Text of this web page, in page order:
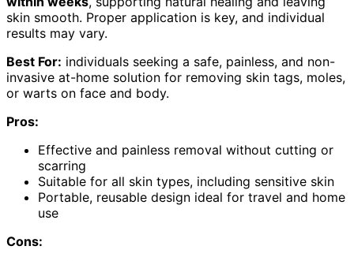
skin smooth. Proper application is key, and individual
results may vary.
Best For: individuals seeking a safe, painless, and non-
invasive at-home solution for removing skin tags, moles,
or warts on face and body.
Pros:
Effective and painless removal without cutting or
scarring
Suitable for all skin types, including sensitive skin
Portable, reusable design ideal for travel and home
use
Cons: